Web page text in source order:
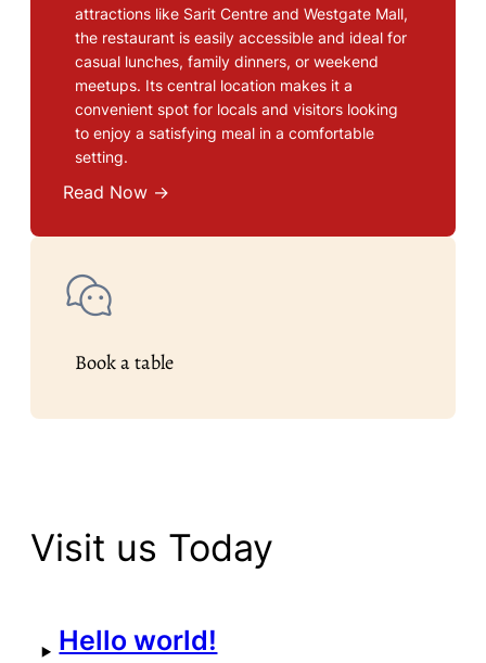
attractions like Sarit Centre and Westgate Mall,
the restaurant is easily accessible and ideal for
casual lunches, family dinners, or weekend
meetups. Its central location makes it a
convenient spot for locals and visitors looking
to enjoy a satisfying meal in a comfortable
setting.
Read Now →
Book a table
Visit us Today
Hello world!